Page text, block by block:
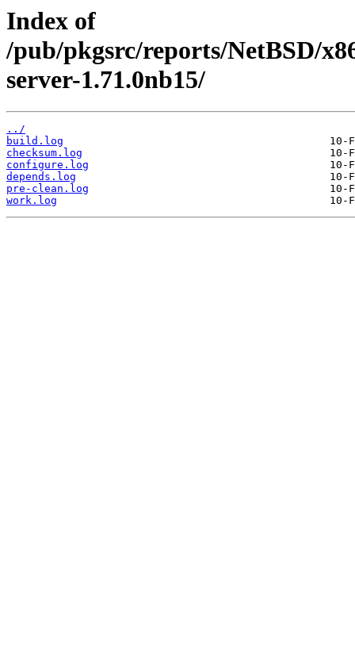
Index of
/pub/pkgsrc/reports/NetBSD/
server-1.71.0nb15/
../
build.log
checksum.log
configure.log
depends.log
pre-clean.log
work.log